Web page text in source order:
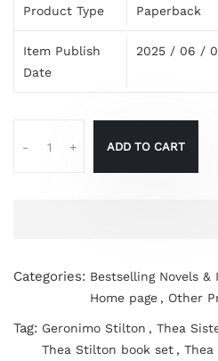
Product Type Paperback
Item Publish
Date
2025 / 06 /
- + ADD TO CART
Categories: Bestselling Novels
Home page , Other
Tag: Geronimo Stilton , Thea
Thea Stilton book set ,